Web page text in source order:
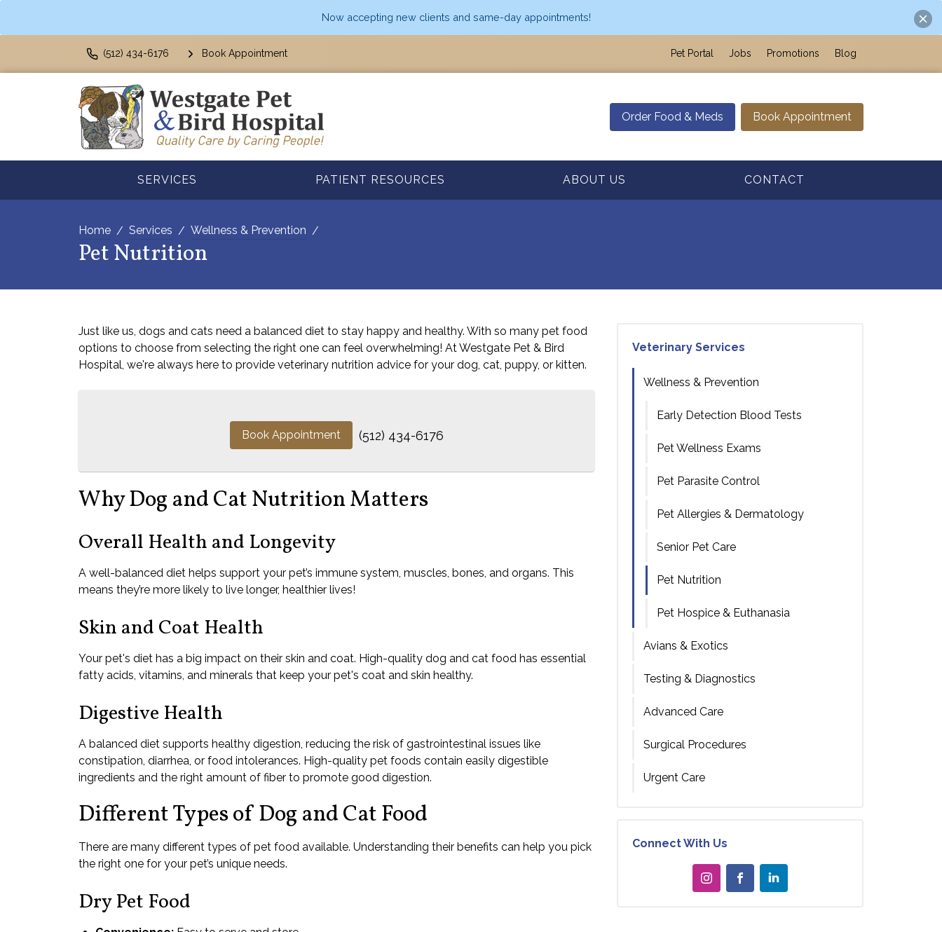
Now accepting new clients and same-day appointments!
(512) 434-6176 Book Appointment Pet Portal Jobs Promotions Blog
Order Food & Meds Book Appointment
SERVICES PATIENT RESOURCES ABOUT US CONTACT
Home Services Wellness & Prevention
Pet Nutrition
Just like us, dogs and cats need a balanced diet to stay happy and healthy. With so many pet food
options to choose from selecting the right one can feel overwhelming! At Westgate Pet & Bird
Hospital, we're always here to provide veterinary nutrition advice for your dog, cat, puppy, or kitten.
Book Appointment (512) 434-6176
Why Dog and Cat Nutrition Matters
Overall Health and Longevity
A well-balanced diet helps support your pet’s immune system, muscles, bones, and organs. This
means they’re more likely to live longer, healthier lives!
Skin and Coat Health
Your pet's diet has a big impact on their skin and coat. High-quality dog and cat food has essential
fatty acids, vitamins, and minerals that keep your pet's coat and skin healthy.
Digestive Health
A balanced diet supports healthy digestion, reducing the risk of gastrointestinal issues like
constipation, diarrhea, or food intolerances. High-quality pet foods contain easily digestible
ingredients and the right amount of fiber to promote good digestion.
Different Types of Dog and Cat Food
There are many different types of pet food available. Understanding their benefits can help you pick
the right one for your pet’s unique needs.
Dry Pet Food
Veterinary Services
Wellness & Prevention
Early Detection Blood Tests
Pet Wellness Exams
Pet Parasite Control
Pet Allergies & Dermatology
Senior Pet Care
Pet Nutrition
Pet Hospice & Euthanasia
Avians & Exotics
Testing & Diagnostics
Advanced Care
Surgical Procedures
Urgent Care
Connect With Us